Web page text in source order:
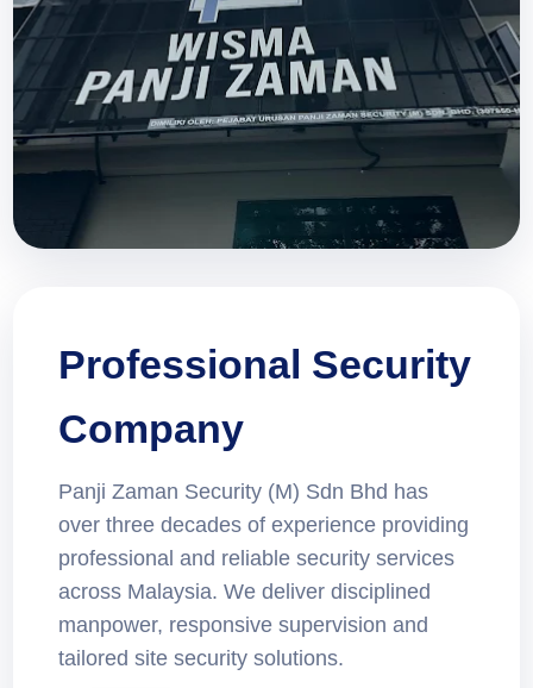
Professional Security
Company
Panji Zaman Security (M) Sdn Bhd has
over three decades of experience providing
professional and reliable security services
across Malaysia. We deliver disciplined
manpower, responsive supervision and
tailored site security solutions.